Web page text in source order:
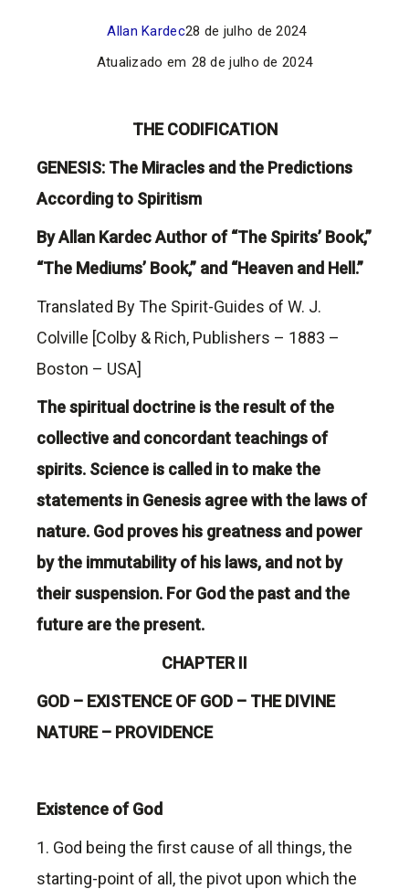
Allan Kardec28 de julho de 2024
Atualizado em 28 de julho de 2024
THE CODIFICATION
GENESIS: The Miracles and the Predictions
According to Spiritism
By Allan Kardec Author of “The Spirits’ Book,”
“The Mediums’ Book,” and “Heaven and Hell.”
Translated By The Spirit-Guides of W. J.
Colville [Colby & Rich, Publishers – 1883 –
Boston – USA]
The spiritual doctrine is the result of the
collective and concordant teachings of
spirits. Science is called in to make the
statements in Genesis agree with the laws of
nature. God proves his greatness and power
by the immutability of his laws, and not by
their suspension. For God the past and the
future are the present.
CHAPTER II
GOD – EXISTENCE OF GOD – THE DIVINE
NATURE – PROVIDENCE
Existence of God
1. God being the first cause of all things, the
starting-point of all, the pivot upon which the